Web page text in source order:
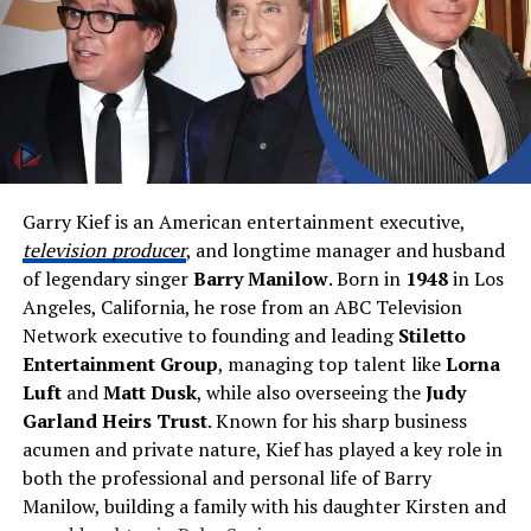
and artistic. He often explored drawing, colors, and
shapes. His love for design wasn’t just a hobby — it
became a calling.
One moment that changed everything for young
Edward was his visit to the
1964 World’s Fairin New
experience sparked something big inside him. He became
fascinated byarchitecture,color, and the way things
were built and presented.
Edward Butera’s Education and
Early Creative Development
this case, the answer is no. The name grew popular not
because it was confirmed, but because it was shared
widely and often without proof.
The Real Public Figure Behind the
Hoax: Dream, Also Known as Clay
To understand why this name spread so far, we need to
look at the real person behind it. Dream, also known as
Clay, is a content creator from Orlando, Florida. He
became famous through Minecraft videos on YouTube.
His videos were different. They were fast, exciting, and
full of smart ideas.
He worked closely with his friendsNick Armstrong
(Sapnap)andGeorge Davidson (GeorgeNotFound)
Together, they created some of the most popular
Garry Kief is an American entertainment executive,
television producer, and longtime manager and husband
of legendary singerBarry Manilow. Born in 1948in Los
Angeles, California, he rose from an ABC Television
Network executive to founding and leadingStiletto
Entertainment Group, managing top talent likeLorna
LuftandMatt Dusk, while also overseeing theJudy
Garland Heirs Trust. Known for his sharp business
acumen and private nature, Kief has played a key role in
both the professional and personal life of Barry
Manilow, building a family with his daughter Kirsten and